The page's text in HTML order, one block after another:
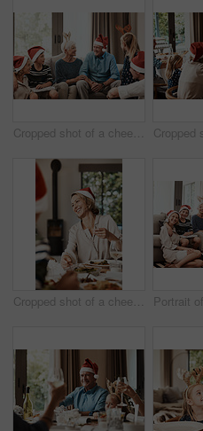
Cropped shot of a cheerful family seated together while wearing festive hats during Christmas time
Cropped shot of a cheerful young woman having lunch with her family at a table during Christmas time